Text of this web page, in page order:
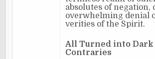
absolutes of negation,
overwhelming denial
verities of the Spirit.
All Turned into Dark
Contraries